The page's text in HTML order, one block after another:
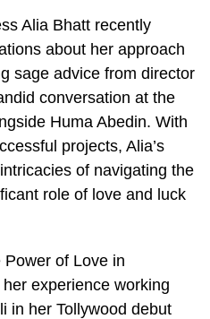
Alia Bhatt recently
about her approach
sage advice from director
conversation at the
Huma Abedin. With
projects, Alia’s
of navigating the
role of love and luck
Power of Love in
experience working
in her Tollywood debut